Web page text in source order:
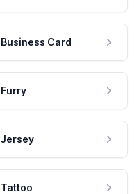
Business Card
Furry
Jersey
Tattoo